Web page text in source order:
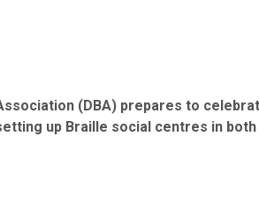
(DBA) prepares to
up Braille social centres in